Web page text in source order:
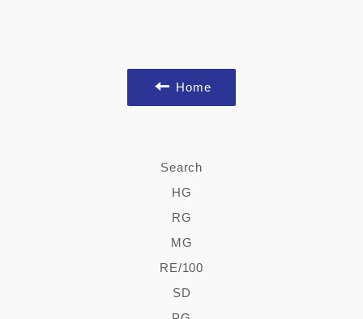
Home
Search
HG
RG
MG
RE/100
SD